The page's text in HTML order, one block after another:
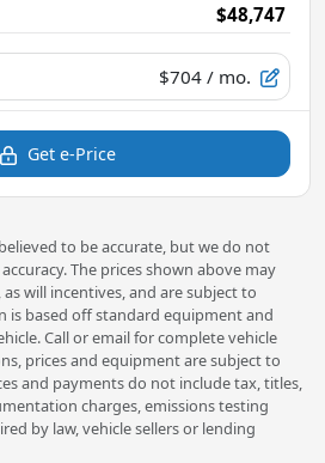
$48,747
$704 / mo.
Get e-Price
to be accurate, but we do not
The prices shown above may
will incentives, and are subject to
is based off standard equipment and
Call or email for complete vehicle
prices and equipment are subject to
and payments do not include tax, titles,
charges, emissions testing
by law, vehicle sellers or lending